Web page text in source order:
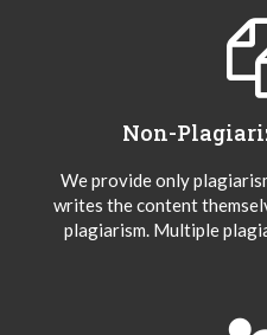
Non-
We provide only
writes the content
plagiarism. Multiple